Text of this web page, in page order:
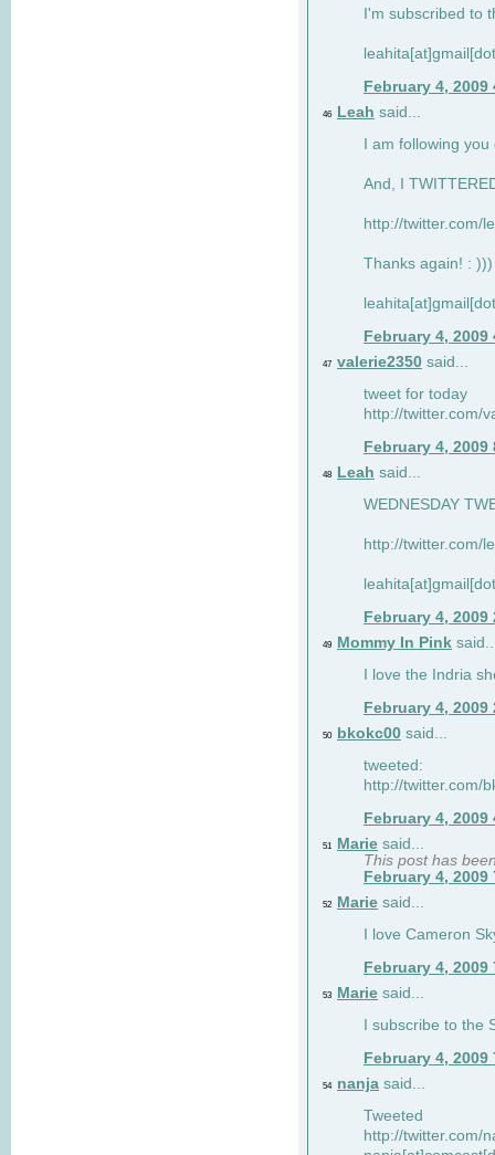
I'm subscribed to
February 4, 2009
46 Leah said...
I am following
And, I
http://twitter.com/
Thanks again! : )))
February 4, 2009
47 valerie2350 said...
tweet for today
http://twitter.com/
February 4, 2009
48 Leah said...
WEDNESDAY
http://twitter.com/
February 4, 2009
49 Mommy In Pink
I love the Indria
February 4, 2009
50 bkokc00 said...
tweeted:
http://twitter.com/
February 4, 2009
51 Marie said...
This post has
February 4, 2009
52 Marie said...
I love Cameron
February 4, 2009
53 Marie said...
I subscribe to the
February 4, 2009
54 nanja said...
Tweeted
http://twitter.com/